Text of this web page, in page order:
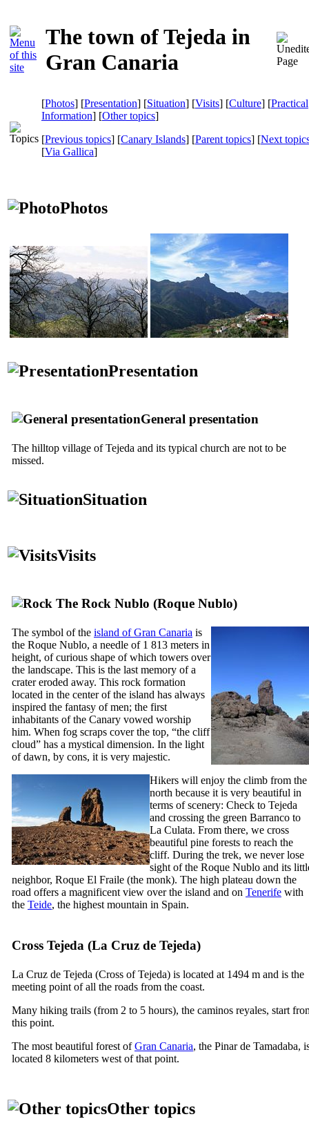
The town of Tejeda in
Gran Canaria
[Photos] [Presentation] [Situation] [Visits] [Culture] [Practical
Information] [Other topics]
[Previous topics] [Canary Islands] [Parent topics] [Next
[Via Gallica]
Photos
Presentation
General presentation
The hilltop village ofTejeda and its typical church are not to be
missed.
Situation
Visits
The Rock Nublo (Roque Nublo)
The symbol of the island of Gran Canaria is
the Roque Nublo, a needle of 1 813 meters in
height, of curious shape of which towers over
the landscape. This is the last memory of a
crater eroded away. This rock formation
located in the center of the island has always
inspired the fantasy of men; the first
inhabitants of the Canary vowed worship
him. When fog scraps cover the top, “the cliff
cloud” has a mystical dimension. In the light
of dawn, by cons, it is very majestic.
Hikers will enjoy the climb from the
north because it is very beautiful in
terms of scenery: Check to Tejeda
and crossing the green Barranco to
La Culata. From there, we cross
beautiful pine forests to reach the
cliff. During the trek, we never lose
sight of the Roque Nublo and its
neighbor, Roque El Fraile (the monk). The high plateau down the
road offers a magnificent view over the island and on Tenerife with
the Teide, the highest mountain in Spain.
Cross Tejeda (La Cruz de Tejeda)
La Cruz de Tejeda (Cross ofTejeda) is located at 1494 m and is the
meeting point of all the roads from the coast.
Many hiking trails (from 2 to 5 hours), the caminos reyales, start
this point.
The most beautiful forest ofGran Canaria, the Pinar de Tamadaba,
located 8 kilometers west of that point.
Other topics